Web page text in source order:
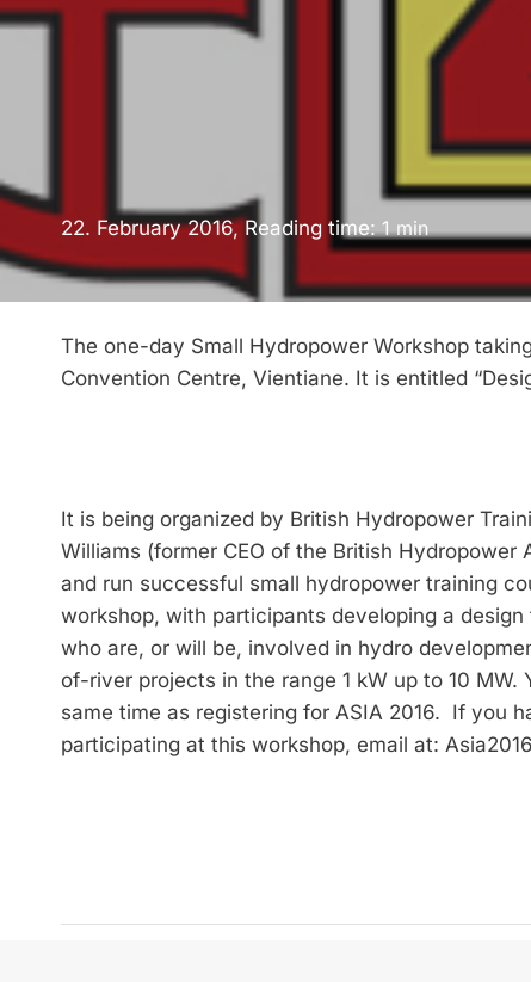
22. February 2016, Reading time:1min
The one-day Small Hydropower Workshop
Convention Centre, Vientiane. It is entitled
It is being organized by British Hydropower
Williams (former CEO of the British
and run successful small hydropower training
workshop, with participants developing a
who are, or will be, involved in hydro
of-river projects in the range 1 kW up to 10
same time as registering for ASIA 2016. If you
participating at this workshop, email at: